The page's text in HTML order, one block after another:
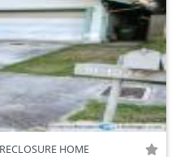
HOME